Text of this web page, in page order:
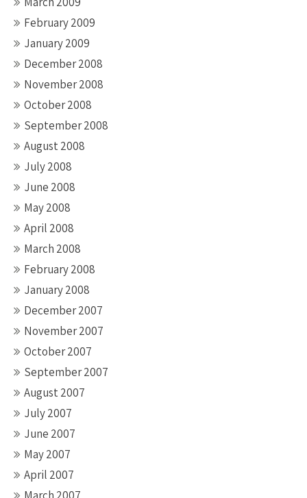
February 2009
January 2009
December 2008
November 2008
October 2008
September 2008
August 2008
July 2008
June 2008
May 2008
April 2008
March 2008
February 2008
January 2008
December 2007
November 2007
October 2007
September 2007
August 2007
July 2007
June 2007
May 2007
April 2007